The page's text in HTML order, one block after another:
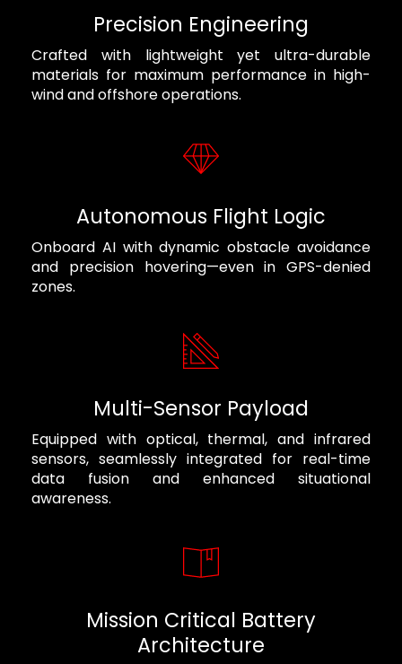
Precision Engineering
Crafted with lightweight yet ultra-durable
materials for maximum performance in high-
wind and offshore operations.
Autonomous Flight Logic
Onboard AI with dynamic obstacle avoidance
and precision hovering—even in GPS-denied
zones.
Multi-Sensor Payload
Equipped with optical, thermal, and infrared
sensors, seamlessly integrated for real-time
data fusion and enhanced situational
awareness.
Mission Critical Battery
Architecture